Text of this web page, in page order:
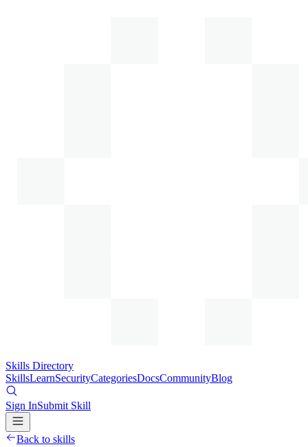
Skills Directory
SkillsLearnSecurityCategoriesDocsCommunityBlog
Sign InSubmit Skill
Back to skills